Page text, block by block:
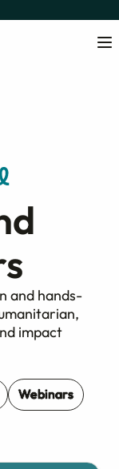
and hands-
impact
Webinars